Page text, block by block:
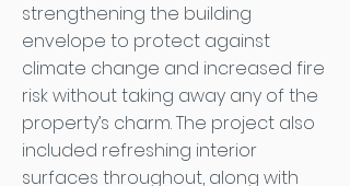
strengthening the building
envelope to protect against
climate change and increased fire
risk without taking away any of the
property’s charm. The project also
included refreshing interior
surfaces throughout, along with